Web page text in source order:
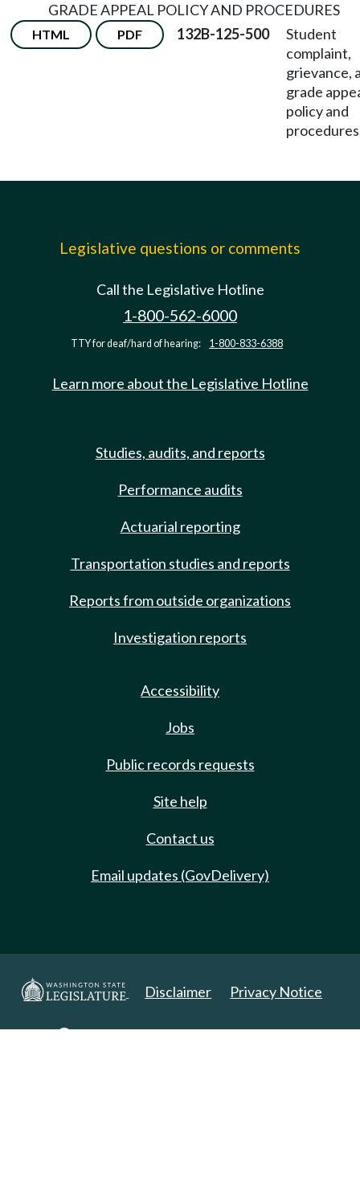
GRADE APPEAL POLICY AND PROCEDURES
HTML PDF 132B-125-500
Student
complaint,
grievance,
grade
policy and
Legislative questions or comments
Call the Legislative Hotline
1-800-562-6000
TTY for deaf/hard of hearing: 1-800-833-6388
Learn more about the Legislative Hotline
Studies, audits, and reports
Performance audits
Actuarial reporting
Transportation studies and reports
Reports from outside organizations
Investigation reports
Accessibility
Jobs
Public records requests
Site help
Contact us
Email updates (GovDelivery)
Disclaimer Privacy Notice
Copyright 2025. All Rights Reserved.